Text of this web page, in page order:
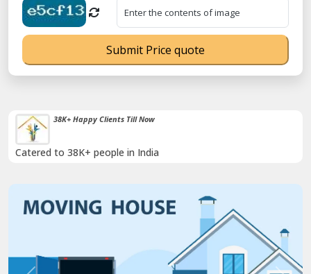
Timely Pickup And Delivery
Our professional packing and moving team is always on time
Submit Price quote